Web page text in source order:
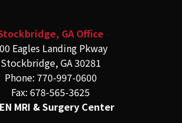
GA Office
Eagles Landing Pkway
Stockbridge, GA 30281
Phone: 770-997-0600
Fax: 678-565-3625
MRI & Surgery Center